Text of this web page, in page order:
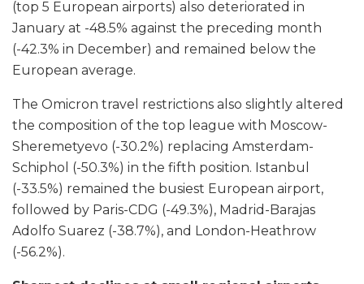
(top 5 European airports) also deteriorated in
January at -48.5% against the preceding month
(-42.3% in December) and remained below the
European average.
The Omicron travel restrictions also slightly altered
the composition of the top league with Moscow-
Sheremetyevo (-30.2%) replacing Amsterdam-
Schiphol (-50.3%) in the fifth position. Istanbul
(-33.5%) remained the busiest European airport,
followed by Paris-CDG (-49.3%), Madrid-Barajas
Adolfo Suarez (-38.7%), and London-Heathrow
(-56.2%).